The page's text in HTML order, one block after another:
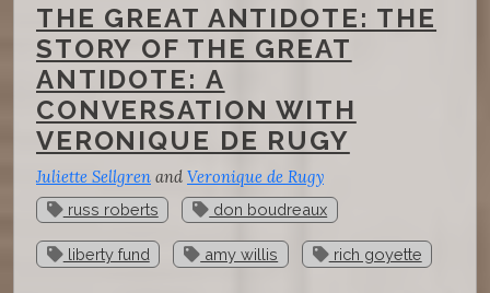
THE GREAT ANTIDOTE: THE
STORY OF THE GREAT
ANTIDOTE: A
CONVERSATION WITH
VERONIQUE DE RUGY
Juliette Sellgren and Veronique de Rugy
russ roberts don boudreaux
liberty fund amy willis rich goyette